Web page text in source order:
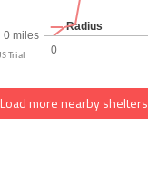
Load more nearby shelters